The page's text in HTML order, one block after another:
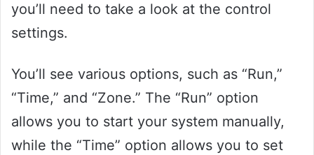
you’ll need to take a look at the control
settings.
You’ll see various options, such as “Run,”
“Time,” and “Zone.” The “Run” option
allows you to start your system manually,
while the “Time” option allows you to set